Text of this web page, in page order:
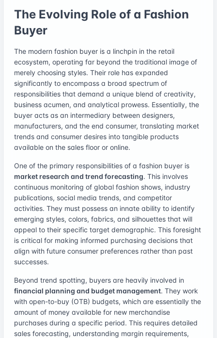
The Evolving Role of a Fashion
Buyer
The modern fashion buyer is a linchpin in the retail
ecosystem, operating far beyond the traditional image of
merely choosing styles. Their role has expanded
significantly to encompass a broad spectrum of
responsibilities that demand a unique blend of creativity,
business acumen, and analytical prowess. Essentially, the
buyer acts as an intermediary between designers,
manufacturers, and the end consumer, translating market
trends and consumer desires into tangible products
available on the sales floor or online.
One of the primary responsibilities of a fashion buyer is
market research and trend forecasting. This involves
continuous monitoring of global fashion shows, industry
publications, social media trends, and competitor
activities. They must possess an innate ability to identify
emerging styles, colors, fabrics, and silhouettes that will
appeal to their specific target demographic. This foresight
is critical for making informed purchasing decisions that
align with future consumer preferences rather than past
successes.
Beyond trend spotting, buyers are heavily involved in
financial planning and budget management. They work
with open-to-buy (OTB) budgets, which are essentially the
amount of money available for new merchandise
purchases during a specific period. This requires detailed
sales forecasting, understanding margin requirements,